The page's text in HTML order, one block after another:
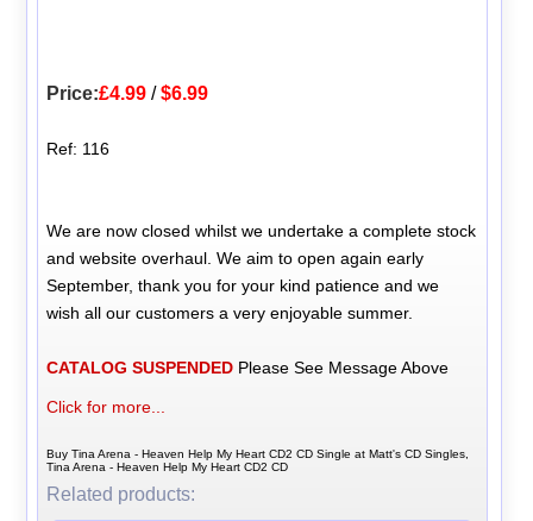
Price:£4.99 /$6.99
Ref: 116
We are now closed whilst we undertake a complete stock
and website overhaul. We aim to open again early
September, thank you for your kind patience and we
wish all our customers a very enjoyable summer.
CATALOG SUSPENDED Please See Message Above
Click for more...
Buy Tina Arena - Heaven Help My Heart CD2 CD Single at Matt's CD Singles,
Tina Arena - Heaven Help My Heart CD2 CD
Related products: